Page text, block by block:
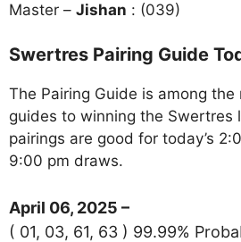
Master – Jishan : (039)
Swertres Pairing Guide
The Pairing Guide is among
guides to winning the Swertres
pairings are good for today’s
9:00 pm draws.
April 06, 2025 –
( 01, 03, 61, 63 ) 99.99%